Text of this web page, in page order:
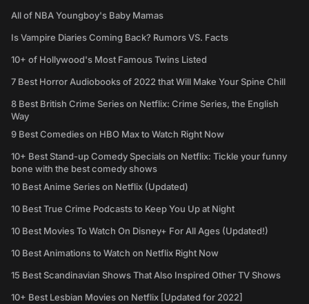
All of NBA Youngboy's Baby Mamas
Is Vampire Diaries Coming Back? Rumors VS. Facts
10+ of Hollywood's Most Famous Twins Listed
7 Best Horror Audiobooks of 2022 that Will Make Your Spine Chill
8 Best British Crime Series on Netflix: Crime Series, the English
Way
9 Best Comedies on HBO Max to Watch Right Now
10+ Best Stand-up Comedy Specials on Netflix: Tickle your funny
bone with the best comedy shows
10 Best Anime Series on Netflix (Updated)
10 Best True Crime Podcasts to Keep You Up at Night
10 Best Movies To Watch On Disney+ For All Ages (Updated!)
10 Best Animations to Watch on Netflix Right Now
15 Best Scandinavian Shows That Also Inspired Other TV Shows
10+ Best Lesbian Movies on Netflix [Updated for 2022]